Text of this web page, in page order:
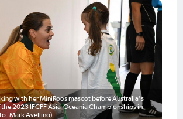
with her MiniRoos mascot before Australia's
2023 IFCPF Asia-Oceania Championships in
Mark Avellino)